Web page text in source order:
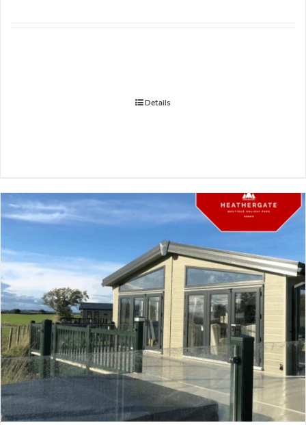
Details